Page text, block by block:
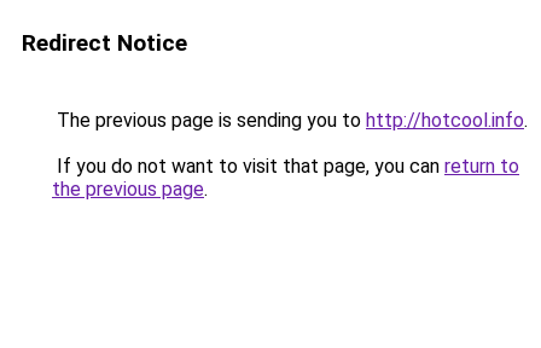
Redirect Notice
The previous page is sending you to http://hotcool.info.
If you do not want to visit that page, you can return to
the previous page.